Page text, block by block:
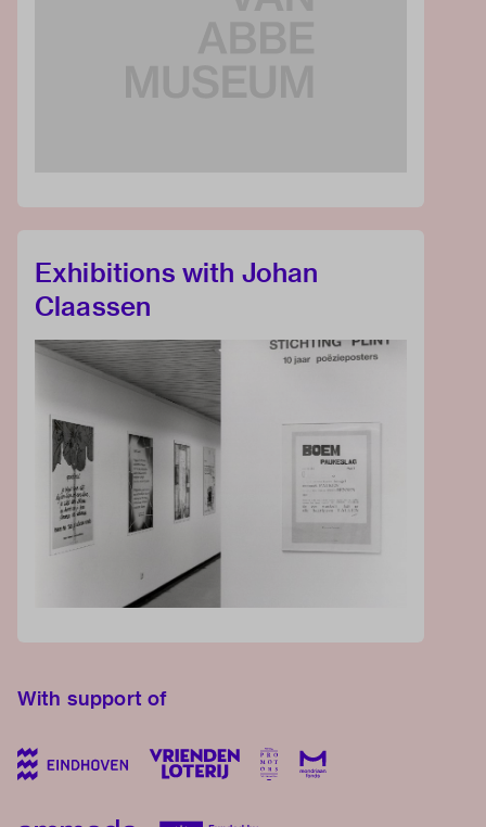
Exhibitions with Johan
Claassen
With support of